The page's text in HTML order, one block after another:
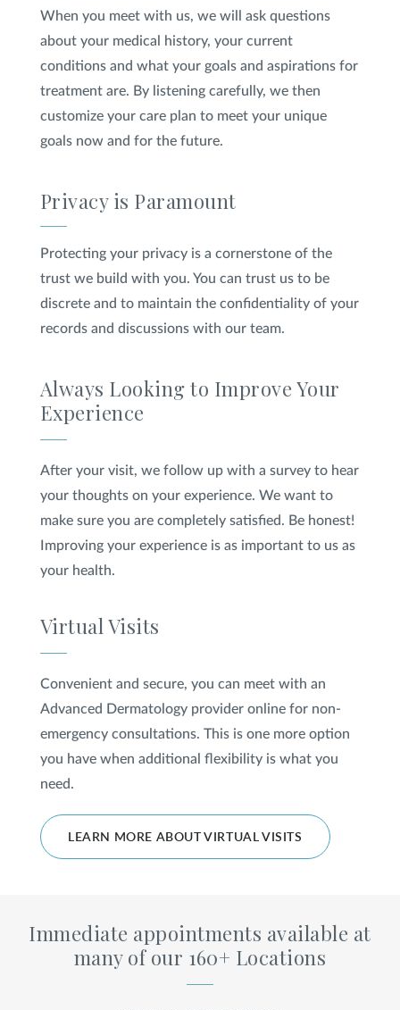
When you meet with us, we will ask questions
about your medical history, your current
conditions and what your goals and aspirations for
treatment are. By listening carefully, we then
customize your care plan to meet your unique
goals now and for the future.
Privacy is Paramount
Protecting your privacy is a cornerstone of the
trust we build with you. You can trust us to be
discrete and to maintain the confidentiality of your
records and discussions with our team.
Always Looking to Improve Your
Experience
After your visit, we follow up with a survey to hear
your thoughts on your experience. We want to
make sure you are completely satisfied. Be honest!
Improving your experience is as important to us as
your health.
Virtual Visits
Convenient and secure, you can meet with an
Advanced Dermatology provider online for non-
emergency consultations. This is one more option
you have when additional flexibility is what you
need.
LEARN MORE ABOUT VIRTUAL VISITS
Immediate appointments available at
many of our 160+ Locations